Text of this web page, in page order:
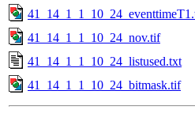
41_14_1_1_10_24_nov.tif
41_14_1_1_10_24_listused.txt
41_14_1_1_10_24_bitmask.tif